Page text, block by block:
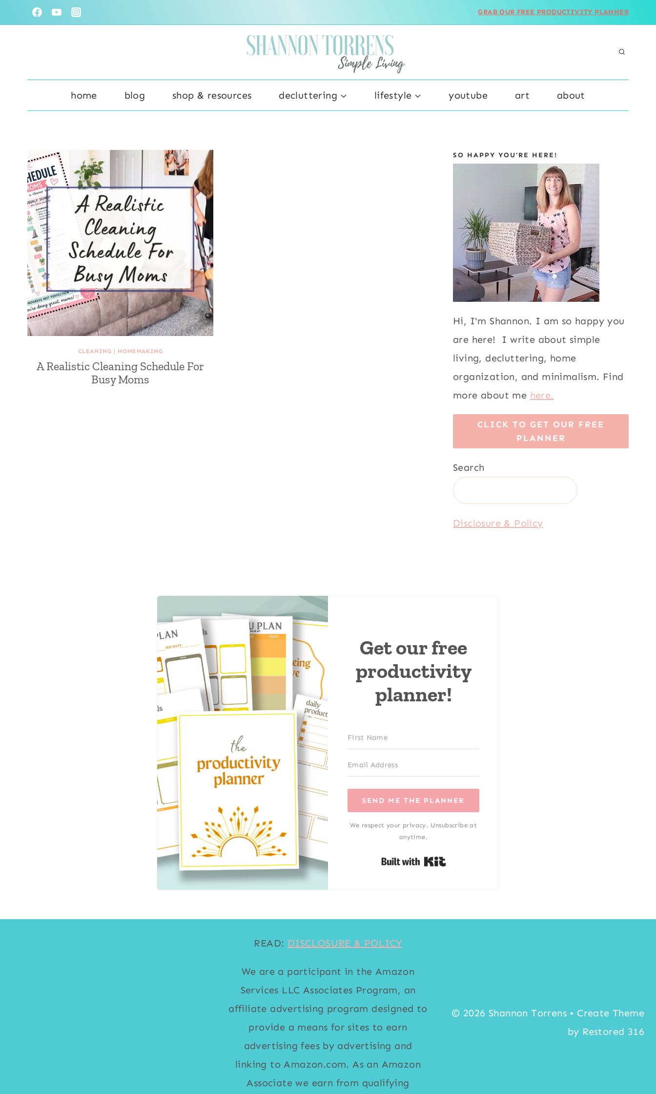
to
GRAB OUR FREE PRODUCTIVITY PLANNER
home blog shop & resources decluttering lifestyle youtube art about
CLEANING | HOMEMAKING
A Realistic Cleaning Schedule For
Busy Moms
SO HAPPY YOU’RE HERE!
Hi, I'm Shannon. I am so happy you
are here! I write about simple
living, decluttering, home
organization, and minimalism. Find
more about me here.
CLICK TO GET OUR FREE
PLANNER
Search
Disclosure & Policy
Get our free
productivity
planner!
SEND ME THE PLANNER
We respect your privacy. Unsubscribe at
anytime.
Built with Kit
READ: DISCLOSURE & POLICY
We are a participant in the Amazon
Services LLC Associates Program, an
affiliate advertising program designed to
provide a means for sites to earn
advertising fees by advertising and
linking to Amazon.com. As an Amazon
Associate we earn from qualifying
© 2026 Shannon Torrens • Create Theme
by Restored 316